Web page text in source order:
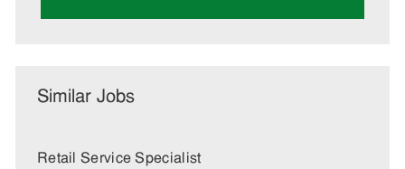
Similar Jobs
Retail Service Specialist